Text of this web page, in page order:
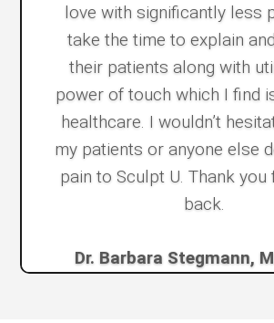
love with significantly less
take the time to explain
their patients along with
power of touch which I find
healthcare. I wouldn’t
my patients or anyone else
pain to Sculpt U. Thank
back.
Dr. Barbara Stegmann,